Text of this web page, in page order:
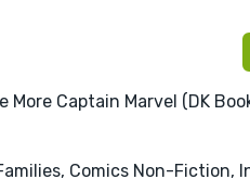
Captain Marvel (DK
Comics Non-Fiction,